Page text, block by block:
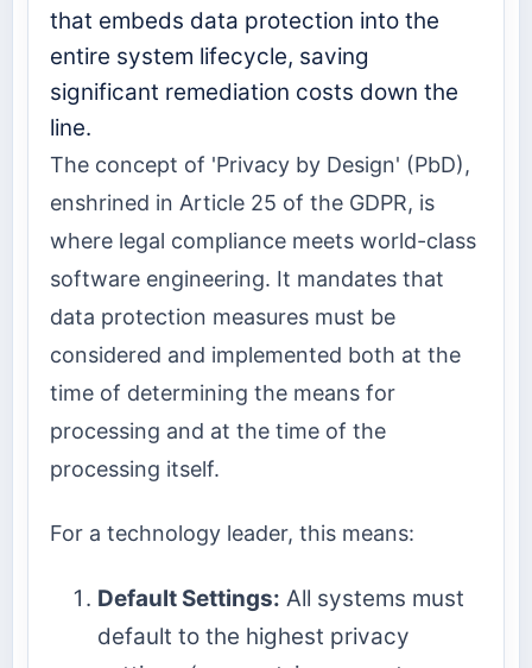
that embeds data protection into the
entire system lifecycle, saving
significant remediation costs down the
line.
The concept of 'Privacy by Design' (PbD),
enshrined in Article 25 of the GDPR, is
where legal compliance meets world-class
software engineering. It mandates that
data protection measures must be
considered and implemented both at the
time of determining the means for
processing and at the time of the
processing itself.
For a technology leader, this means:
Default Settings: All systems must
default to the highest privacy